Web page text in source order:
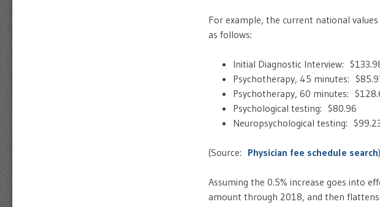
For example, the current national
as follows:
Initial Diagnostic Interview:
Psychotherapy, 45 minutes:
Psychotherapy, 60 minutes:
Psychological testing: $80.96
Neuropsychological testing:
(Source: Physician fee schedule search)
Assuming the 0.5% increase goes into
amount through 2018, and then